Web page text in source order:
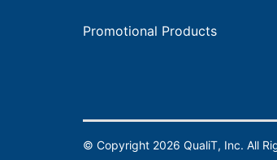
Promotional Products
© Copyright 2026 QualiT, Inc. All